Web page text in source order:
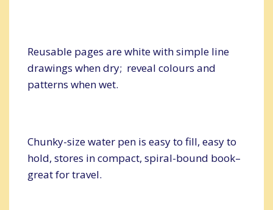
Reusable pages are white with simple line
drawings when dry; reveal colours and
patterns when wet.
Chunky-size water pen is easy to fill, easy to
hold, stores in compact, spiral-bound book–
great for travel.